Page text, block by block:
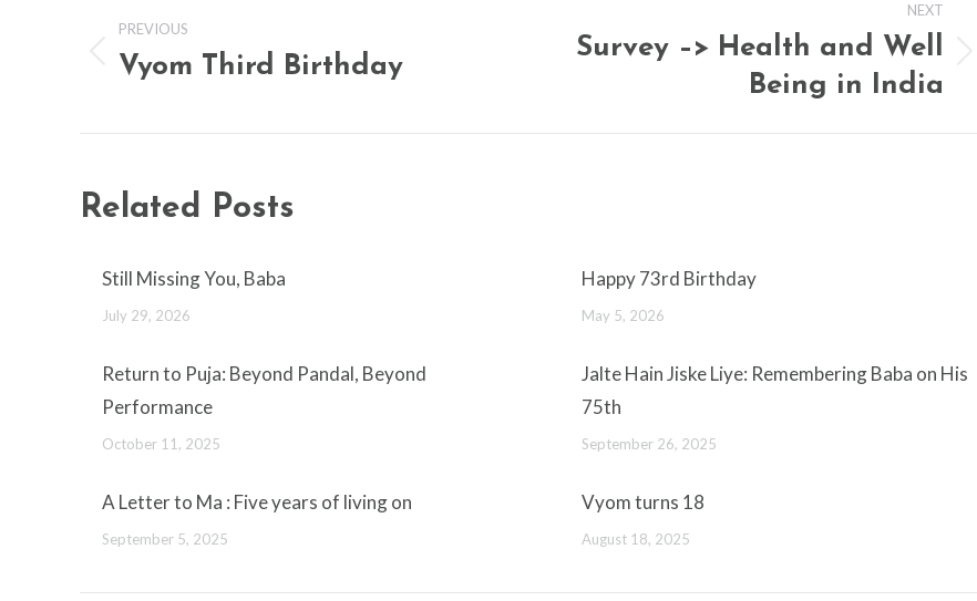
navigation
PREVIOUS
Previous
Vyom Third Birthday
NEXT
Survey –> Health and Well
Being in India
Related Posts
Still Missing You, Baba
July 29, 2026
Happy 73rd Birthday
May 5, 2026
Return to Puja: Beyond Pandal, Beyond
Performance
October 11, 2025
Jalte Hain Jiske Liye: Remembering Baba on His
75th
September 26, 2025
A Letter to Ma : Five years of living on
September 5, 2025
Vyom turns 18
August 18, 2025